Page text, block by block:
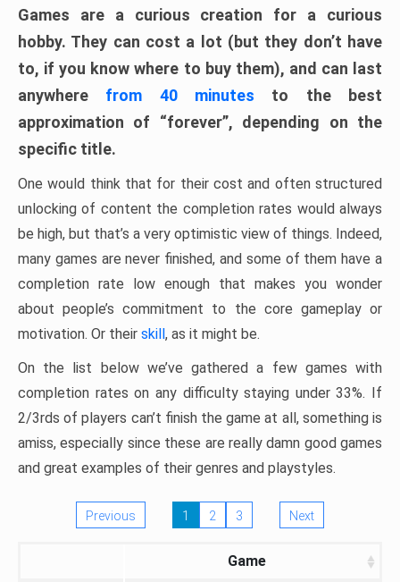
Games are a curious creation for a curious
hobby. They can cost a lot (but they don’t have
to, if you know where to buy them), and can last
anywhere from 40 minutes to the best
approximation of “forever”, depending on the
specific title.
One would think that for their cost and often structured
unlocking of content the completion rates would always
be high, but that’s a very optimistic view of things. Indeed,
many games are never finished, and some of them have a
completion rate low enough that makes you wonder
about people’s commitment to the core gameplay or
motivation. Or their skill, as it might be.
On the list below we’ve gathered a few games with
completion rates on any difficulty staying under 33%. If
2/3rds of players can’t finish the game at all, something is
amiss, especially since these are really damn good games
and great examples of their genres and playstyles.
Previous 1 2 3 Next
Game